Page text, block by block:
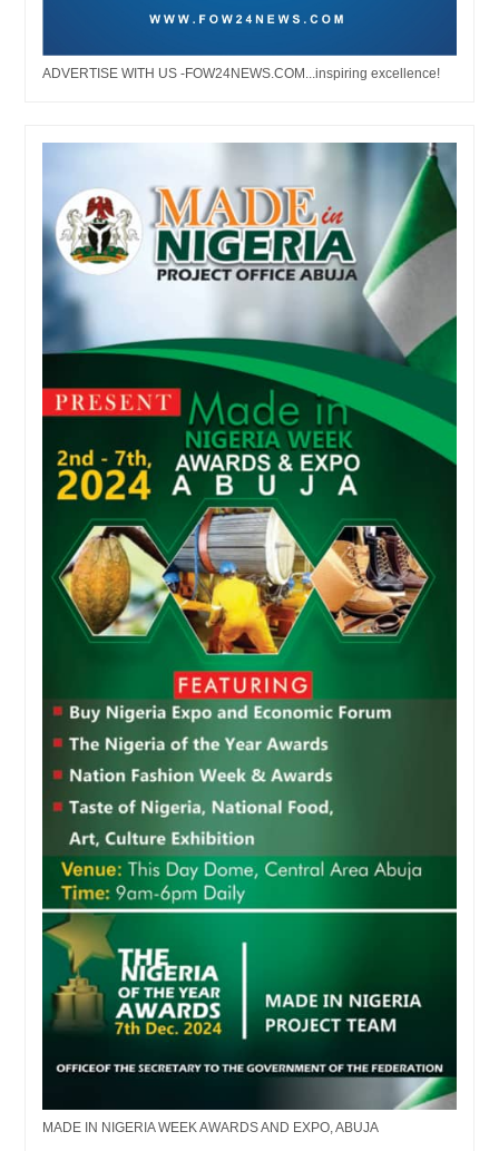
ADVERTISE WITH US -FOW24NEWS.COM...inspiring excellence!
MADE IN NIGERIA WEEK AWARDS AND EXPO, ABUJA